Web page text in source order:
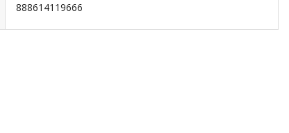
888614119666